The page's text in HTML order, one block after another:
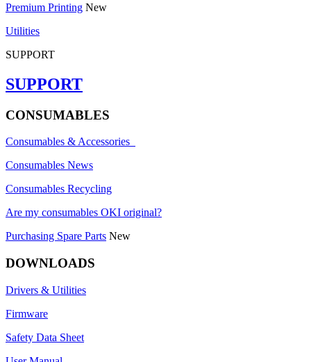
Premium Printing New
Utilities
SUPPORT
SUPPORT
CONSUMABLES
Consumables & Accessories
Consumables News
Consumables Recycling
Are my consumables OKI original?
Purchasing Spare Parts New
DOWNLOADS
Drivers & Utilities
Firmware
Safety Data Sheet